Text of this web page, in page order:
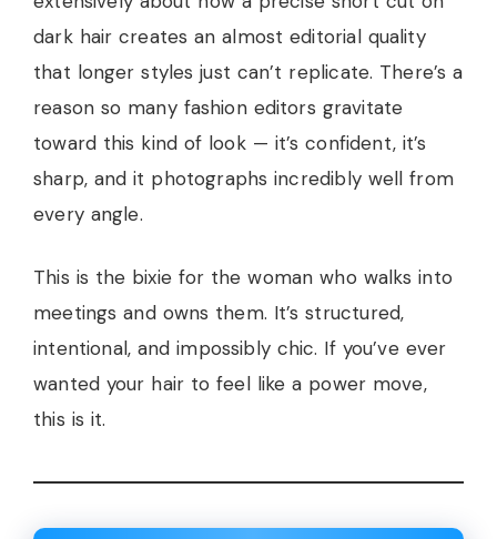
dark hair creates an almost editorial quality
that longer styles just can’t replicate. There’s a
reason so many fashion editors gravitate
toward this kind of look — it’s confident, it’s
sharp, and it photographs incredibly well from
every angle.
This is the bixie for the woman who walks into
meetings and owns them. It’s structured,
intentional, and impossibly chic. If you’ve ever
wanted your hair to feel like a power move,
this is it.